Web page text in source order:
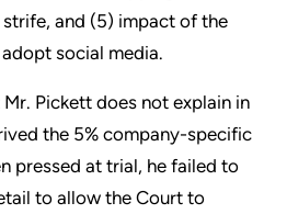
and (5) impact of the
social media.
Pickett does not explain in
the 5% company-specific
pressed at trial, he failed to
to allow the Court to